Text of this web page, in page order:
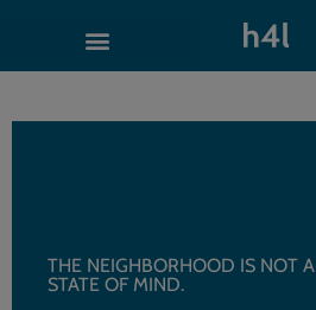
THE NEIGHBORHOOD IS NOT
STATE OF MIND.